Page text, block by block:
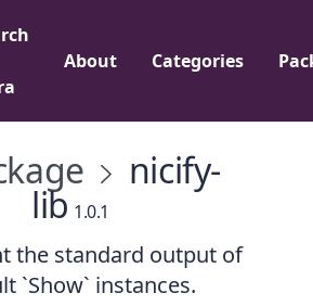
About Categories
nicify-
lib 1.0.1
the standard output of
`Show` instances.